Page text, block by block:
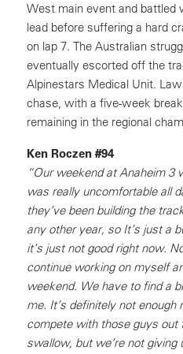
West main event and battled
lead before suffering a hard
on lap 7. The Australian
eventually escorted off the
Alpinestars Medical Unit.
chase, with a five-week
remaining in the regional
Ken Roczen #94
“Our weekend at Anaheim 3
was really uncomfortable all
they’ve been building the
any other year, so It’s just a
it’s just not good right now.
continue working on myself
weekend. We have to find a
me. It’s definitely not enough
compete with those guys out
swallow, but we’re not giving